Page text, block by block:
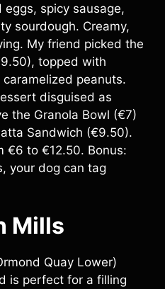
spicy sausage,
sourdough. Creamy,
My friend picked the
topped with
peanuts.
disguised as
the Granola Bowl (€7)
Sandwich (€9.50).
€6 to €12.50. Bonus:
your dog can tag
Mills
Quay Lower)
is perfect for a filling